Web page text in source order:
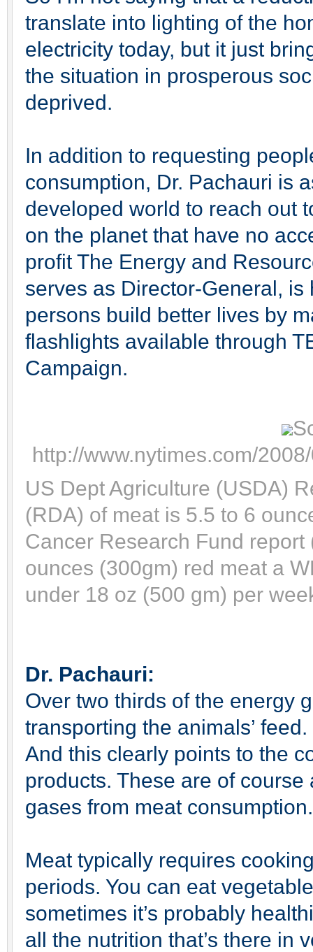
translate into lighting of the
electricity today, but it just
the situation in prosperous
deprived.
In addition to requesting
consumption, Dr. Pachauri is
developed world to reach out
on the planet that have no
profit The Energy and
serves as Director-General,
persons build better lives by
flashlights available through
Campaign.
http://www.nytimes.com/
US Dept Agriculture (USDA)
(RDA) of meat is 5.5 to 6
Cancer Research Fund
ounces (300gm) red meat a
under 18 oz (500 gm) per
Dr. Pachauri:
Over two thirds of the energy
transporting the animals’
And this clearly points to the
products. These are of
gases from meat consumption.
Meat typically requires
periods. You can eat
sometimes it’s probably
all the nutrition that’s there in